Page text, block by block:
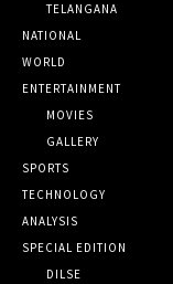
TELANGANA
NATIONAL
WORLD
ENTERTAINMENT
MOVIES
GALLERY
SPORTS
TECHNOLOGY
ANALYSIS
SPECIAL EDITION
DILSE